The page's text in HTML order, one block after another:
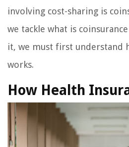
involving cost-sharing is
we tackle what is
it, we must first understand
works.
How Health